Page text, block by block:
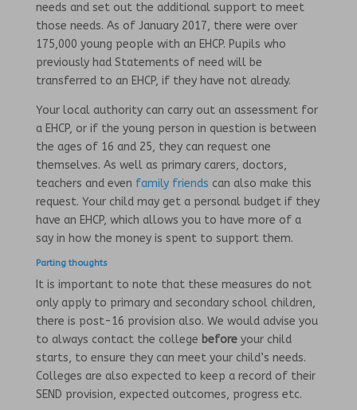
needs and set out the additional support to meet
those needs. As of January 2017, there were over
175,000 young people with an EHCP. Pupils who
previously had Statements of need will be
transferred to an EHCP, if they have not already.
Your local authority can carry out an assessment for
a EHCP, or if the young person in question is between
the ages of 16 and 25, they can request one
themselves. As well as primary carers, doctors,
teachers and even family friends can also make this
request. Your child may get a personal budget if they
have an EHCP, which allows you to have more of a
say in how the money is spent to support them.
Parting thoughts
It is important to note that these measures do not
only apply to primary and secondary school children,
there is post-16 provision also. We would advise you
to always contact the college beforeyour child
starts, to ensure they can meet your child’s needs.
Colleges are also expected to keep a record of their
SEND provision, expected outcomes, progress etc.